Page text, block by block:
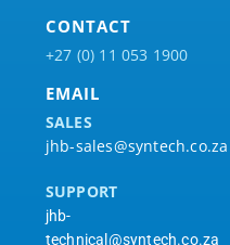
CONTACT
+27 (0) 11 053 1900
EMAIL
SALES
jhb-sales@syntech.co.za
SUPPORT
jhb-
technical@syntech.co.za